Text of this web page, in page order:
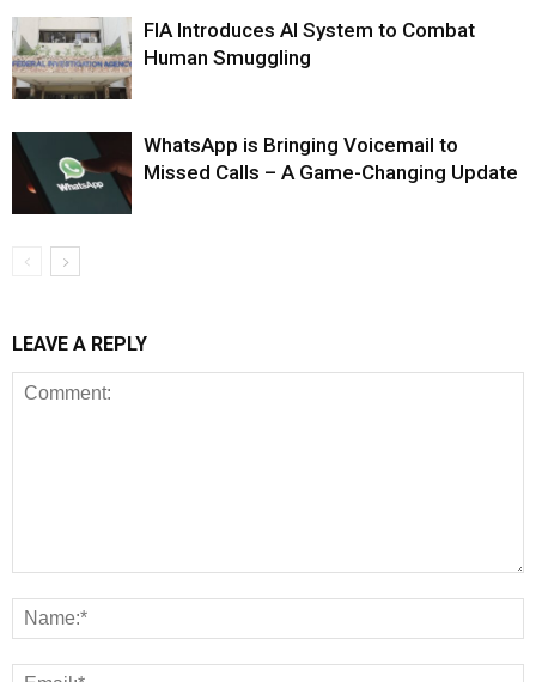
FIA Introduces AI System to Combat
Human Smuggling
WhatsApp is Bringing Voicemail to
Missed Calls – A Game-Changing Update
LEAVE A REPLY